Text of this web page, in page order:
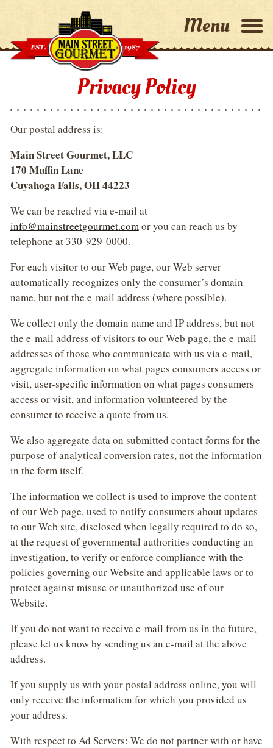
Why Choose Us?
About Us
Contact Us
Privacy Policy
Our postal address is:
Main Street Gourmet, LLC
170 Muffin Lane
Cuyahoga Falls, OH 44223
We can be reached via e-mail at
info@mainstreetgourmet.comor you can reach us by
telephone at 330-929-0000.
For each visitor to our Web page, our Web server
automatically recognizes only the consumer’s domain
name, but not the e-mail address (where possible).
We collect only the domain name and IP address, but not
the e-mail address of visitors to our Web page, the e-mail
addresses of those who communicate with us via e-mail,
aggregate information on what pages consumers access or
visit, user-specific information on what pages consumers
access or visit, and information volunteered by the
consumer to receive a quote from us.
We also aggregate data on submitted contact forms for the
purpose of analytical conversion rates, not the information
in the form itself.
The information we collect is used to improve the content
of our Web page, used to notify consumers about updates
to our Web site, disclosed when legally required to do so,
at the request of governmental authorities conducting an
investigation, to verify or enforce compliance with the
policies governing our Website and applicable laws or to
protect against misuse or unauthorized use of our
Website.
If you do not want to receive e-mail from us in the future,
please let us know by sending us an e-mail at the above
address.
If you supply us with your postal address online, you will
only receive the information for which you provided us
your address.
With respect to Ad Servers: We do not partner with or have